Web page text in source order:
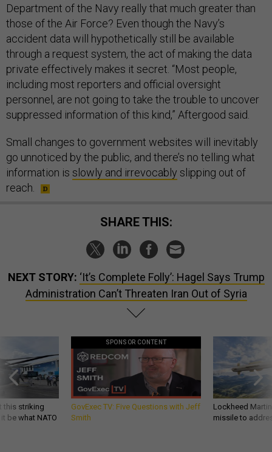
Department of the Navy really that much greater than
those of the Air Force? Even though the Navy’s
accident data will hypothetically still be available
through a request system, the act of making the data
private effectively makes it secret. “Most people,
including most reporters and official oversight
personnel, are not going to take the trouble to uncover
suppressed information of this kind,” Aftergood said.
Small changes to government websites will inevitably
go unnoticed by the public, and there’s no telling what
information is slowly and irrevocably slipping out of
reach.
SHARE THIS:
NEXT STORY: ‘It’s Complete Folly’: Hagel Says Trump
Administration Can’t Threaten Iran Out of Syria
this striking
be what NATO
SPONSOR CONTENT
GovExec TV: Five Questions with Jeff
Smith
Lockheed
missile to